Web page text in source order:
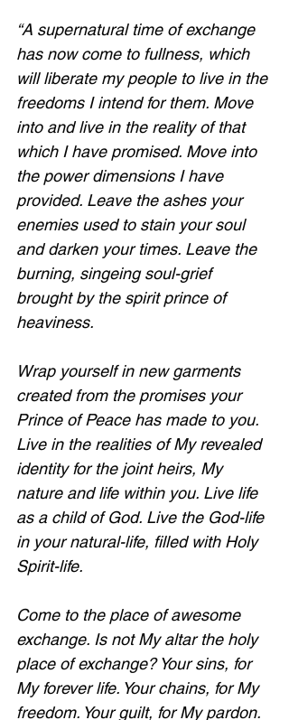
“A supernatural time of exchange
has now come to fullness, which
will liberate my people to live in the
freedoms I intend for them. Move
into and live in the reality of that
which I have promised. Move into
the power dimensions I have
provided. Leave the ashes your
enemies used to stain your soul
and darken your times. Leave the
burning, singeing soul-grief
brought by the spirit prince of
heaviness.
Wrap yourself in new garments
created from the promises your
Prince of Peace has made to you.
Live in the realities of My revealed
identity for the joint heirs, My
nature and life within you. Live life
as a child of God. Live the God-life
in your natural-life, filled with Holy
Spirit-life.
Come to the place of awesome
exchange. Is not My altar the holy
place of exchange? Your sins, for
My forever life. Your chains, for My
freedom. Your guilt, for My pardon.